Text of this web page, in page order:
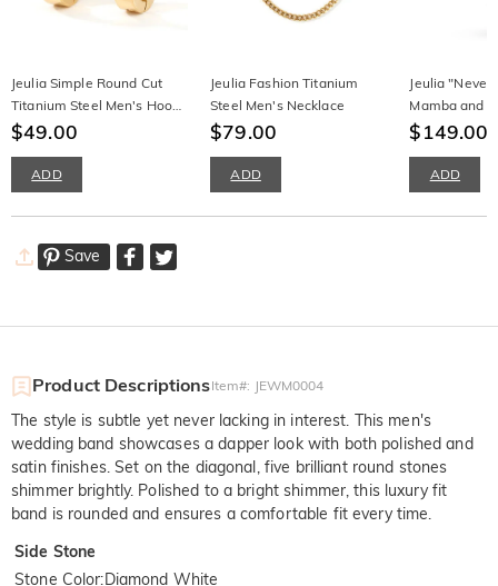
Jeulia Simple Round Cut
Titanium Steel Men's Hoop
Earrings
$49.00
ADD
Jeulia Fashion Titanium
Steel Men's Necklace
$79.00
ADD
Jeulia "Never
Mamba and
Silver
$149.00
ADD
Save
Product DescriptionsItem#: JEWM0004
The style is subtle yet never lacking in interest. This men's
wedding band showcases a dapper look with both polished and
satin finishes. Set on the diagonal, five brilliant round stones
shimmer brightly. Polished to a bright shimmer, this luxury fit
band is rounded and ensures a comfortable fit every time.
Side Stone
Stone Color:Diamond White